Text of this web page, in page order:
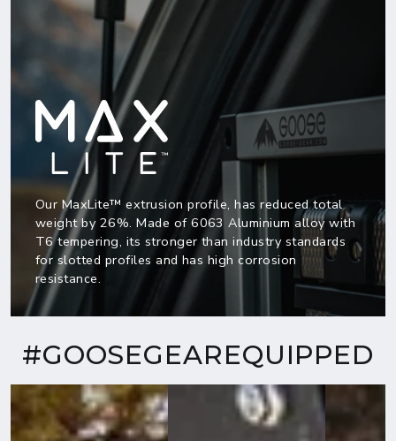
Our MaxLite™ extrusion profile, has reduced total
weight by 26%. Made of 6063 Aluminium alloy with
T6 tempering, its stronger than industry standards
for slotted profiles and has high corrosion
resistance.
#GOOSEGEAREQUIPPED